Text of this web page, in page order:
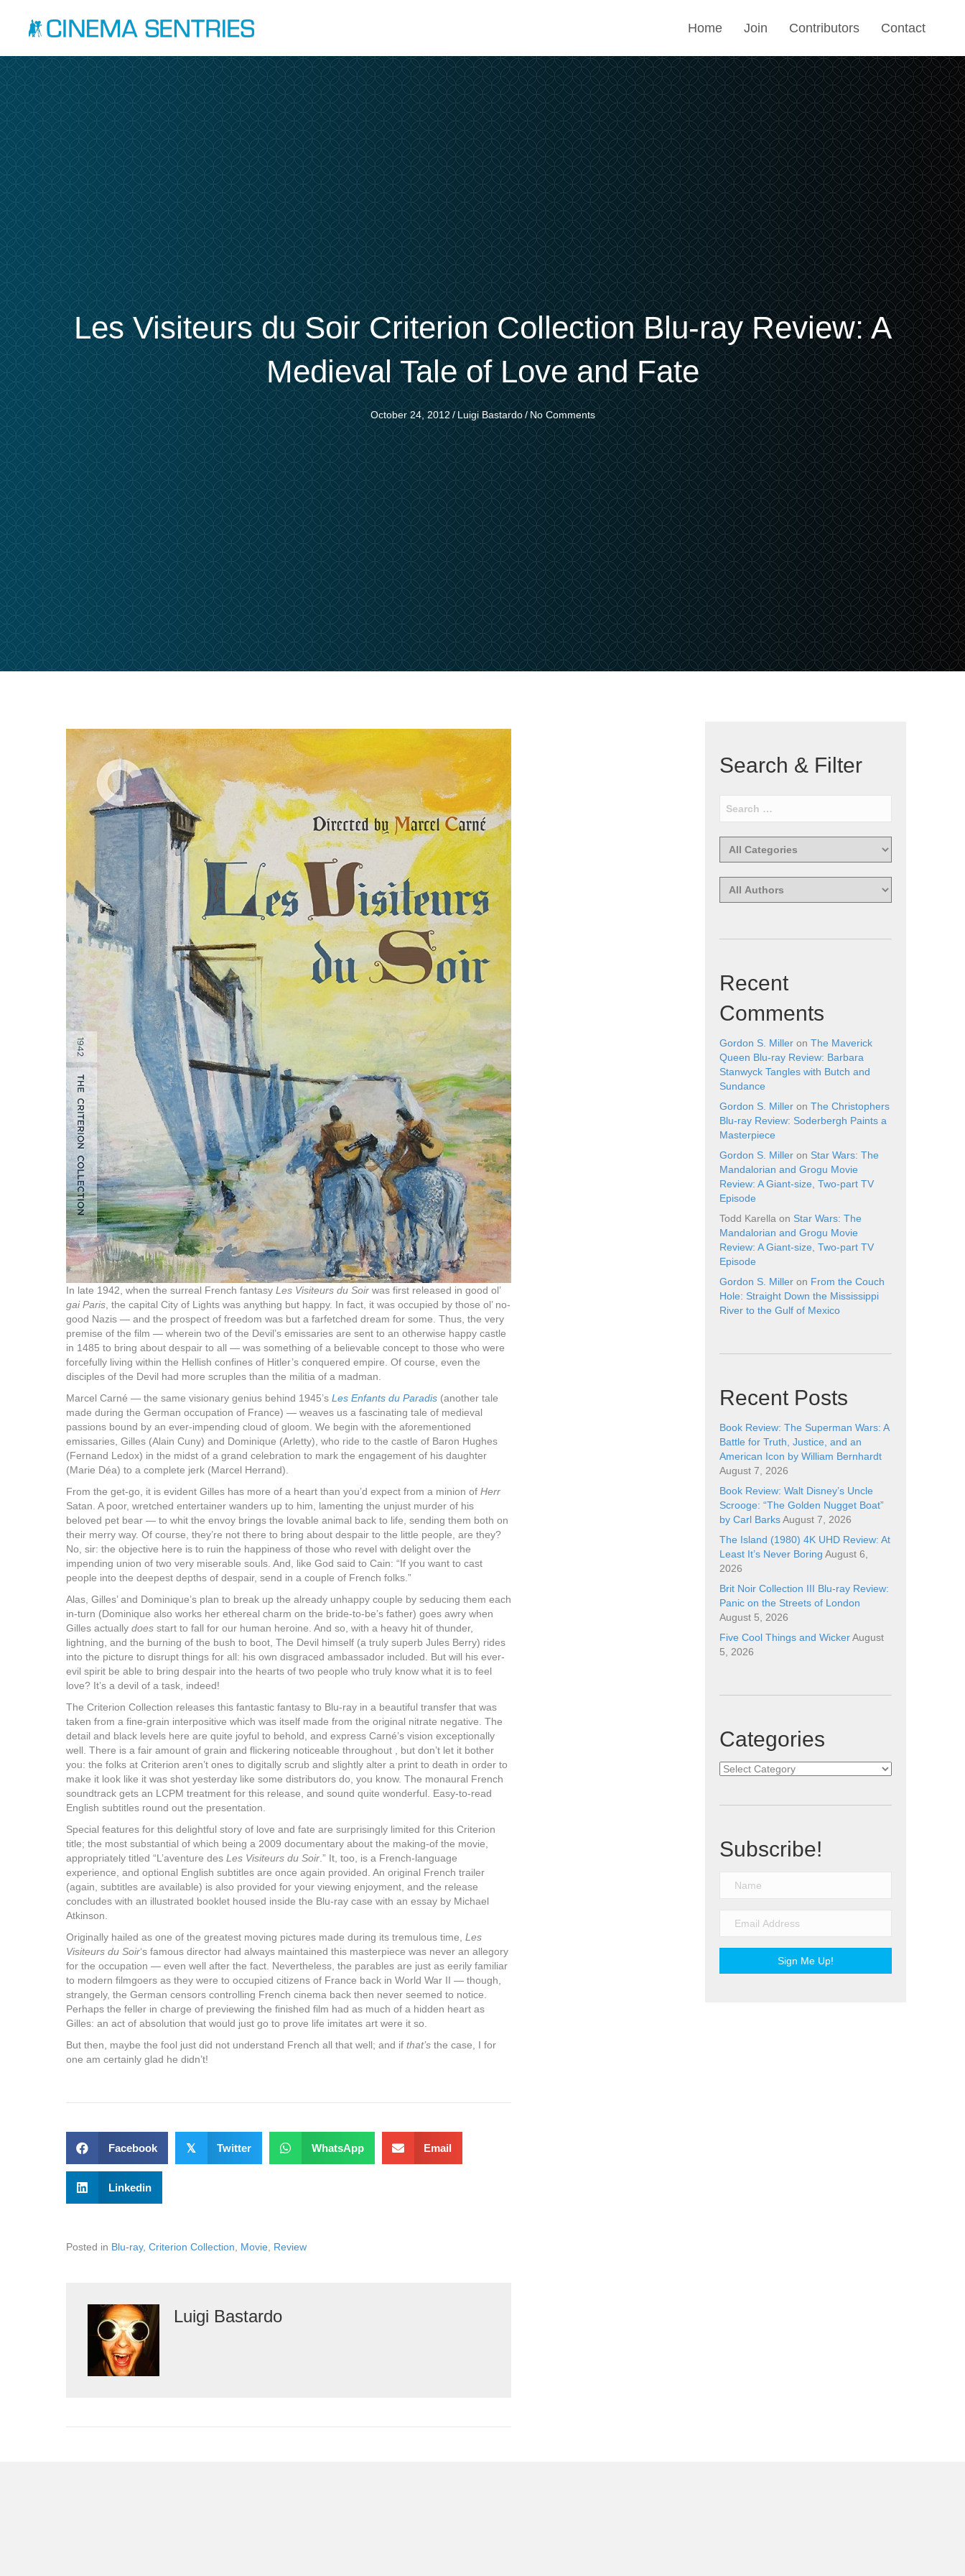
Home Join Contributors Contact
Les Visiteurs du Soir Criterion Collection Blu-ray Review: A
Medieval Tale of Love and Fate
October 24, 2012 / Luigi Bastardo /No Comments
In late 1942, when the surreal French fantasy Les Visiteurs du Soir was first released in good ol’
gai Paris , the capital City of Lights was anything but happy. In fact, it was occupied by those ol’ no-
good Nazis — and the prospect of freedom was but a farfetched dream for some. Thus, the very
premise of the film — wherein two of the Devil’s emissaries are sent to an otherwise happy castle
in 1485 to bring about despair to all — was something of a believable concept to those who were
forcefully living within the Hellish confines of Hitler’s conquered empire. Of course, even the
disciples of the Devil had more scruples than the militia of a madman.
Marcel Carné — the same visionary genius behind 1945’s Les Enfants du Paradis (another tale
made during the German occupation of France) — weaves us a fascinating tale of medieval
passions bound by an ever-impending cloud of gloom. We begin with the aforementioned
emissaries, Gilles (Alain Cuny) and Dominique (Arletty), who ride to the castle of Baron Hughes
(Fernand Ledox) in the midst of a grand celebration to mark the engagement of his daughter
(Marie Déa) to a complete jerk (Marcel Herrand).
From the get-go, it is evident Gilles has more of a heart than you’d expect from a minion of Herr
Satan. A poor, wretched entertainer wanders up to him, lamenting the unjust murder of his
beloved pet bear — to whit the envoy brings the lovable animal back to life, sending them both on
their merry way. Of course, they’re not there to bring about despair to the little people, are they?
No, sir: the objective here is to ruin the happiness of those who revel with delight over the
impending union of two very miserable souls. And, like God said to Cain: “If you want to cast
people into the deepest depths of despair, send in a couple of French folks.”
Alas, Gilles’ and Dominique’s plan to break up the already unhappy couple by seducing them each
in-turn (Dominique also works her ethereal charm on the bride-to-be’s father) goes awry when
Gilles actually does start to fall for our human heroine. And so, with a heavy hit of thunder,
lightning, and the burning of the bush to boot, The Devil himself (a truly superb Jules Berry) rides
into the picture to disrupt things for all: his own disgraced ambassador included. But will his ever-
evil spirit be able to bring despair into the hearts of two people who truly know what it is to feel
love? It’s a devil of a task, indeed!
The Criterion Collection releases this fantastic fantasy to Blu-ray in a beautiful transfer that was
taken from a fine-grain interpositive which was itself made from the original nitrate negative. The
detail and black levels here are quite joyful to behold, and express Carné’s vision exceptionally
well. There is a fair amount of grain and flickering noticeable throughout , but don’t let it bother
you: the folks at Criterion aren’t ones to digitally scrub and slightly alter a print to death in order to
make it look like it was shot yesterday like some distributors do, you know. The monaural French
soundtrack gets an LCPM treatment for this release, and sound quite wonderful. Easy-to-read
English subtitles round out the presentation.
Special features for this delightful story of love and fate are surprisingly limited for this Criterion
title; the most substantial of which being a 2009 documentary about the making-of the movie,
appropriately titled “L’aventure des Les Visiteurs du Soir .” It, too, is a French-language
experience, and optional English subtitles are once again provided. An original French trailer
(again, subtitles are available) is also provided for your viewing enjoyment, and the release
concludes with an illustrated booklet housed inside the Blu-ray case with an essay by Michael
Atkinson.
Originally hailed as one of the greatest moving pictures made during its tremulous time, Les
Visiteurs du Soir‘s famous director had always maintained this masterpiece was never an allegory
for the occupation — even well after the fact. Nevertheless, the parables are just as eerily familiar
to modern filmgoers as they were to occupied citizens of France back in World War II — though,
strangely, the German censors controlling French cinema back then never seemed to notice.
Perhaps the feller in charge of previewing the finished film had as much of a hidden heart as
Gilles: an act of absolution that would just go to prove life imitates art were it so.
But then, maybe the fool just did not understand French all that well; and if that’s the case, I for
one am certainly glad he didn’t!
Facebook 𝕏 Twitter WhatsApp Email
Linkedin
Posted in Blu-ray, Criterion Collection Movie Review
Luigi Bastardo
Search & Filter
Recent
Comments
Gordon S. Miller on The Maverick
Queen Blu-ray Review: Barbara
Stanwyck Tangles with Butch and
Sundance
Gordon S. Miller on The Christophers
Blu-ray Review: Soderbergh Paints a
Masterpiece
Gordon S. Miller on Star Wars: The
Mandalorian and Grogu Movie
Review: A Giant-size, Two-part TV
Episode
Todd Karella on Star Wars: The
Mandalorian and Grogu Movie
Review: A Giant-size, Two-part TV
Episode
Gordon S. Miller on From the Couch
Hole: Straight Down the Mississippi
River to the Gulf of Mexico
Recent Posts
Book Review: The Superman Wars: A
Battle for Truth, Justice, and an
American Icon by William Bernhardt
August 7, 2026
Book Review: Walt Disney’s Uncle
Scrooge: “The Golden Nugget Boat”
by Carl BarksAugust 7, 2026
The Island (1980) 4K UHD Review: At
Least It’s Never Boring August 6,
2026
Brit Noir Collection III Blu-ray Review:
Panic on the Streets of London
August 5, 2026
Five Cool Things and WickerAugust
5, 2026
Categories
Categories
Subscribe!
Sign Me Up!